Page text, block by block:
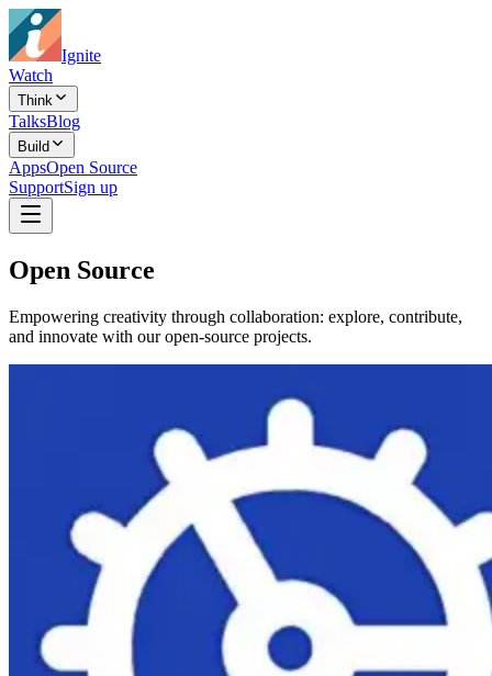
Ignite
Watch
Think
TalksBlog
Build
AppsOpen Source
SupportSign up
Open Source
Empowering creativity through collaboration: explore, contribute,
and innovate with our open-source projects.